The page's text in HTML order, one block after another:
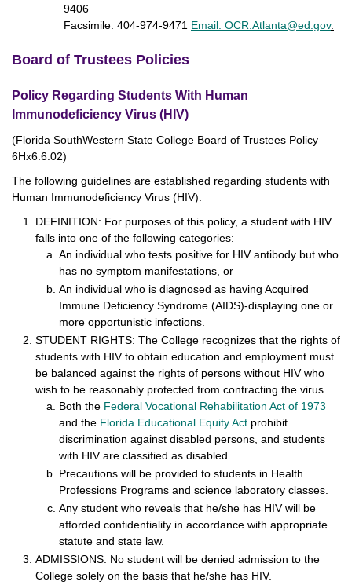
9406
Facsimile: 404-974-9471 Email: OCR.Atlanta@ed.gov.
Board of Trustees Policies
Policy Regarding Students With Human
Immunodeficiency Virus (HIV)
(Florida SouthWestern State College Board of Trustees Policy
6Hx6:6.02)
The following guidelines are established regarding students with
Human Immunodeficiency Virus (HIV):
DEFINITION: For purposes of this policy, a student with HIV
falls into one of the following categories:
An individual who tests positive for HIV antibody but who
has no symptom manifestations, or
An individual who is diagnosed as having Acquired
Immune Deficiency Syndrome (AIDS)-displaying one or
more opportunistic infections.
STUDENT RIGHTS: The College recognizes that the rights of
students with HIV to obtain education and employment must
be balanced against the rights of persons without HIV who
wish to be reasonably protected from contracting the virus.
Both the Federal Vocational Rehabilitation Act of 1973
and the Florida Educational Equity Act prohibit
discrimination against disabled persons, and students
with HIV are classified as disabled.
Precautions will be provided to students in Health
Professions Programs and science laboratory classes.
Any student who reveals that he/she has HIV will be
afforded confidentiality in accordance with appropriate
statute and state law.
ADMISSIONS: No student will be denied admission to the
College solely on the basis that he/she has HIV.